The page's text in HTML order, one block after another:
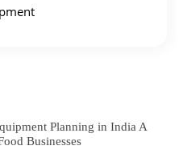
Planning in India A
Businesses